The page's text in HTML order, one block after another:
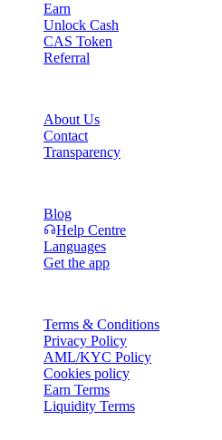
Earn
Unlock Cash
CAS Token
Referral
About Us
Contact
Transparency
Blog
Help Centre
Languages
Get the app
Terms & Conditions
Privacy Policy
AML/KYC Policy
Cookies policy
Earn Terms
Liquidity Terms